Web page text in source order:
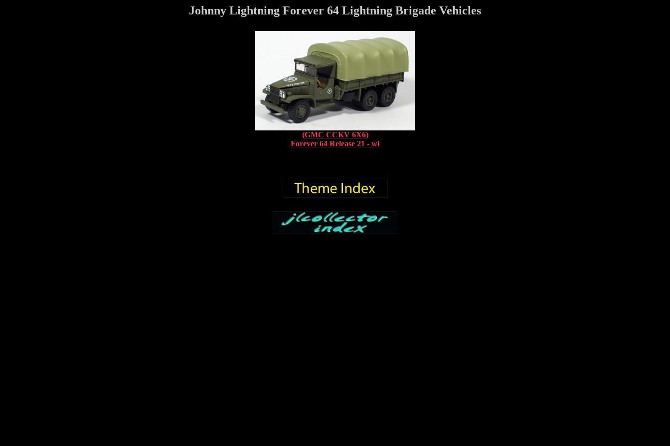
Johnny Lightning Forever 64 Lightning Brigade Vehicles
(GMC CCKV 6X6)
Forever 64 Release 21 - wl